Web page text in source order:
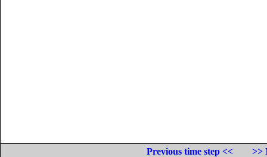
Previous time step <<
>>